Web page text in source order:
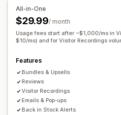
Ways to collect reviews
Email requests
Social media UGC
Import and export Review
Custom requests
Pricing you can set
Tiered pricing
Volume discounts Flat
All-in-One
$29.99/ month
Usage fees start after ~$1,000/mo in
$10/mo) and for Visitor Recordings
Features
Bundles & Upsells
Reviews
Visitor Recordings
Emails & Pop-ups
Back in Stock Alerts